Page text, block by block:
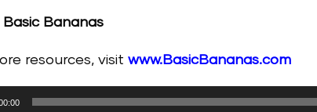
Basic Bananas
resources, visitwww.BasicBananas.com